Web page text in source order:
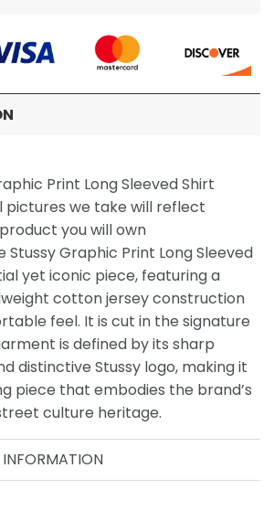
Print Long Sleeved Shirt
pictures we take will reflect
you will own
Stussy Graphic Print Long Sleeved
yet iconic piece, featuring a
cotton jersey construction
feel. It is cut in the signature
is defined by its sharp
distinctive Stussy logo, making it
piece that embodies the brand’s
culture heritage.